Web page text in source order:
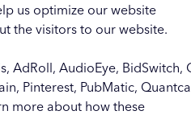
us optimize our website
the visitors to our website.
, AdRoll, AudioEye, BidSwitch,
, Pinterest, PubMatic,
more about how these